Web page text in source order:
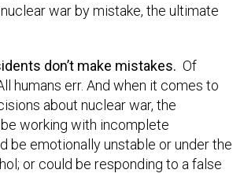
war by mistake, the ultimate
don’t make mistakes. Of
humans err. And when it comes to
about nuclear war, the
working with incomplete
be emotionally unstable or under the
or could be responding to a false